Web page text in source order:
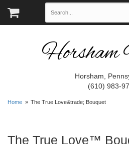
Horsham
Horsham,
(610) 983-
Home The True Love&trade; Bouquet
The True Love™